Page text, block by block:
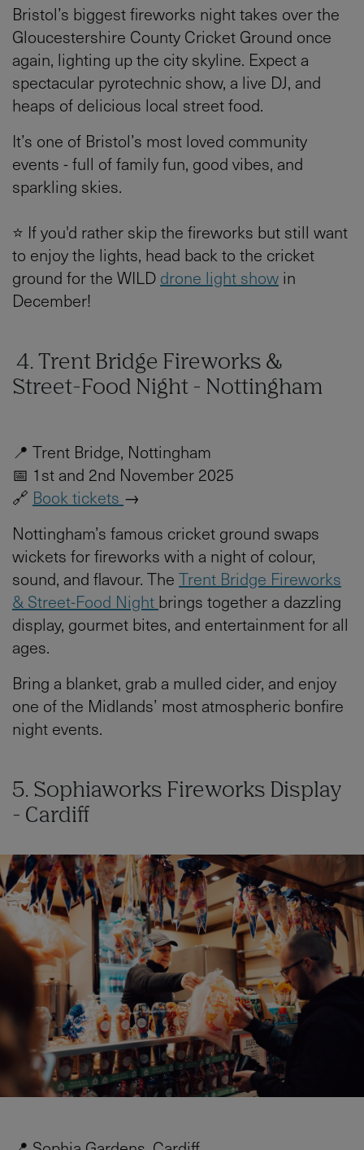
Bristol’s biggest fireworks night takes over the
Gloucestershire County Cricket Ground once
again, lighting up the city skyline. Expect a
spectacular pyrotechnic show, a live DJ, and
heaps of delicious local street food.
It’s one of Bristol’s most loved community
events - full of family fun, good vibes, and
sparkling skies.
⭐ If you'd rather skip the fireworks but still want
to enjoy the lights, head back to the cricket
ground for the WILD drone light show in
December!
4. Trent Bridge Fireworks &
Street-Food Night - Nottingham
📍 Trent Bridge, Nottingham
📅 1st and 2nd November 2025
🔗 Book tickets →
Nottingham’s famous cricket ground swaps
wickets for fireworks with a night of colour,
sound, and flavour. The Trent Bridge Fireworks
& Street-Food Night brings together a dazzling
display, gourmet bites, and entertainment for all
ages.
Bring a blanket, grab a mulled cider, and enjoy
one of the Midlands’ most atmospheric bonfire
night events.
5. Sophiaworks Fireworks Display
- Cardiff